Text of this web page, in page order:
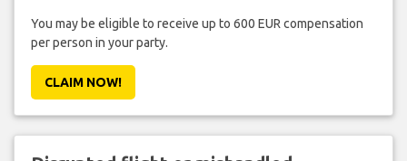
You may be eligible to receive up to 600 EUR compensation
per person in your party.
CLAIM NOW!